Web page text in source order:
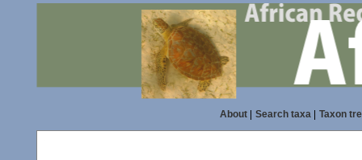
About| Search taxa| Taxon